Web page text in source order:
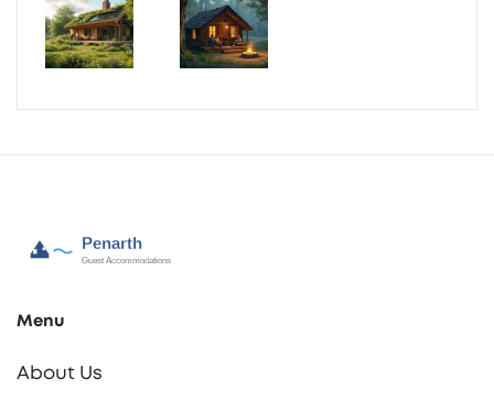
Menu
About Us